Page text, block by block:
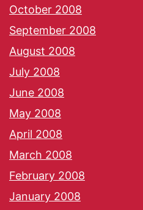
October 2008
September 2008
August 2008
July 2008
June 2008
May 2008
April 2008
March 2008
February 2008
January 2008